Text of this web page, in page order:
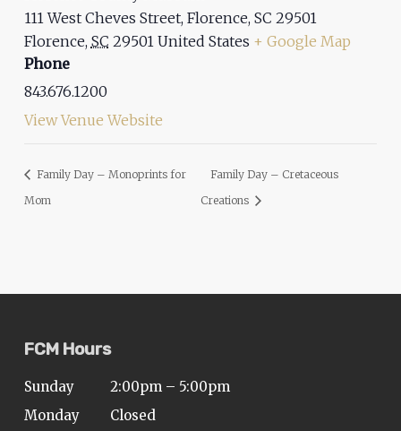
111 West Cheves Street, Florence, SC 29501
Florence, SC 29501 United States + Google Map
Phone
843.676.1200
View Venue Website
Family Day – Monoprints for
Mom
Family Day – Cretaceous
Creations
FCM Hours
Sunday
2:00pm – 5:00pm
Monday
Closed